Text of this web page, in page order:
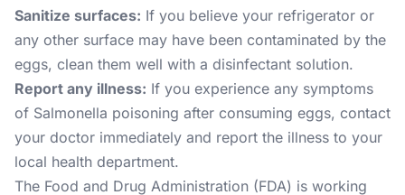
Sanitize surfaces: If you believe your refrigerator or
any other surface may have been contaminated by the
eggs, clean them well with a disinfectant solution.
Report any illness: If you experience any symptoms
of Salmonella poisoning after consuming eggs, contact
your doctor immediately and report the illness to your
local health department.
The Food and Drug Administration (FDA) is working